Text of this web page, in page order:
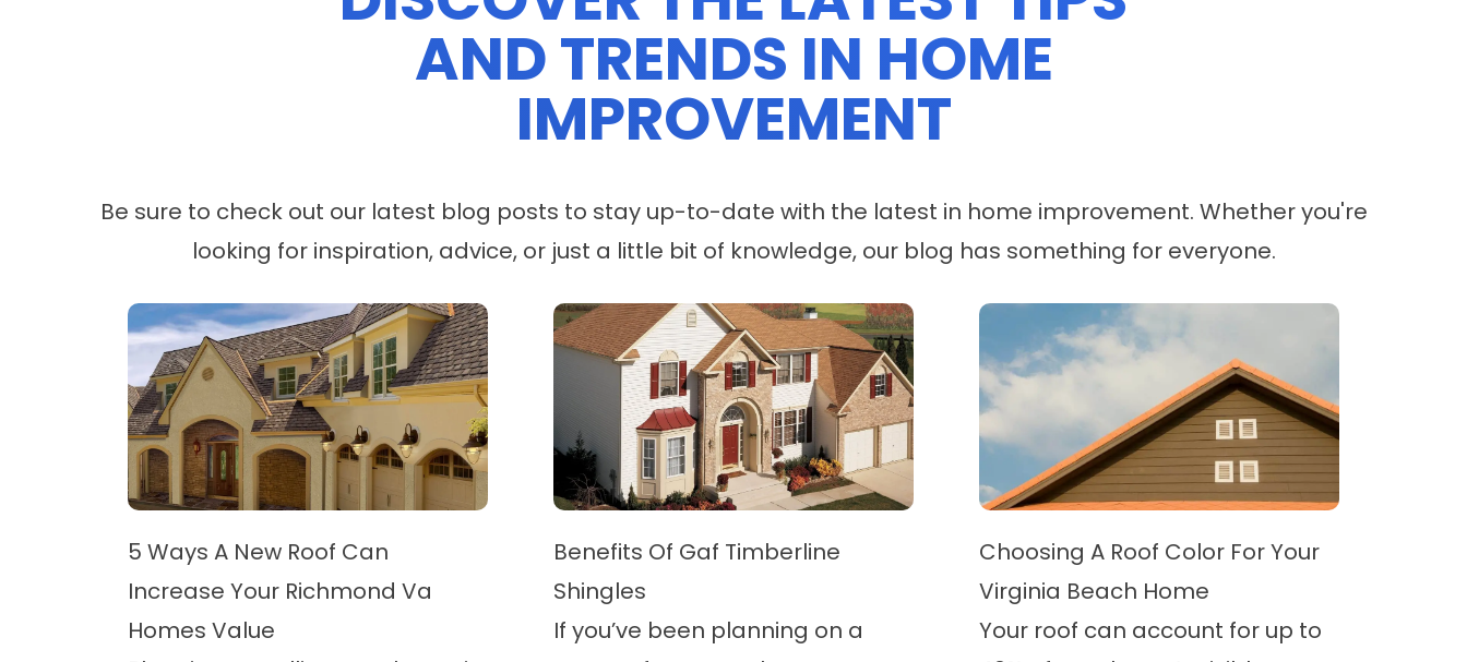
AND TRENDS IN HOME
IMPROVEMENT
Be sure to check out our latest blog posts to stay up-to-date with the latest in home improvement. Whether you're
looking for inspiration, advice, or just a little bit of knowledge, our blog has something for everyone.
5 Ways A New Roof Can
Increase Your Richmond Va
Homes Value
Benefits Of Gaf Timberline
Shingles
If you’ve been planning on a
Choosing A Roof Color For Your
Virginia Beach Home
Your roof can account for up to